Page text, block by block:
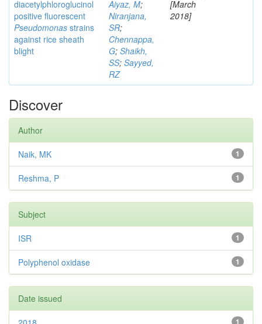
diacetylphloroglucinol
positive fluorescent
Pseudomonas strains
against rice sheath
blight
Aiyaz, M;
Niranjana,
SR;
Chennappa,
G; Shaikh,
SS; Sayyed,
RZ
[March
2018]
Discover
Author
1
Naik, MK
1
Reshma, P
Subject
1
ISR
1
Polyphenol oxidase
Date issued
1